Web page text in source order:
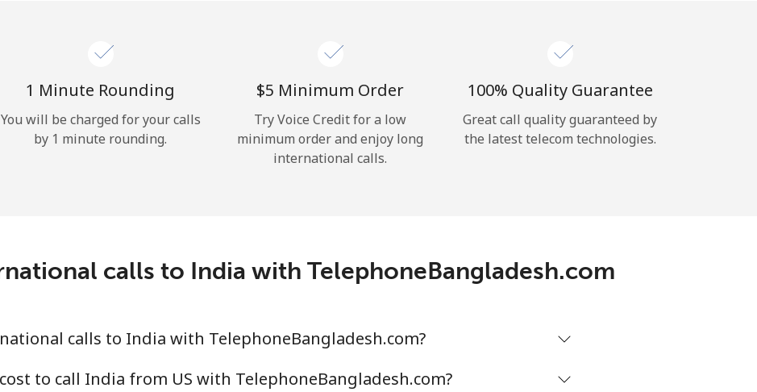
Sign in or JOIN NOW →
or
Continue with
1 Minute Rounding
You will be charged for your calls
by 1 minute rounding.
⁦$5⁩ Minimum Order
Try Voice Credit for a low
minimum order and enjoy long
international calls.
100% Quality Guarantee
Great call quality guaranteed by
the latest telecom technologies.
calls to India with TelephoneBangladesh.com
calls to India with TelephoneBangladesh.com?
to call India from US with TelephoneBangladesh.com?